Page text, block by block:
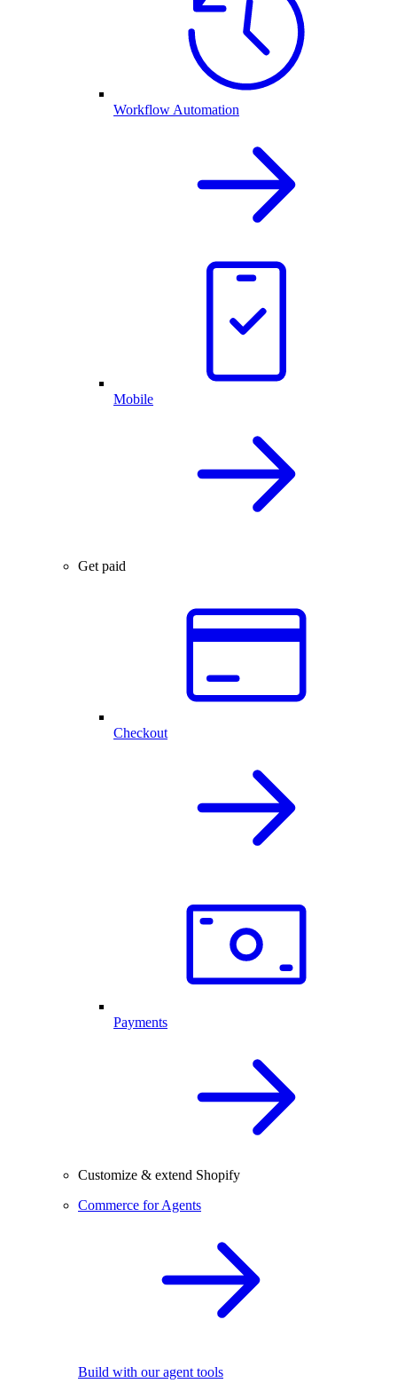
Workflow Automation
Mobile
Get paid
Checkout
Payments
Customize & extend Shopify
Commerce for Agents
Build with our agent tools